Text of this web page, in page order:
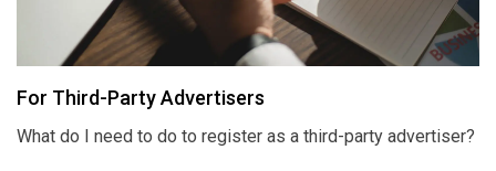
For Third-Party Advertisers
What do I need to do to register as a third-party advertiser?